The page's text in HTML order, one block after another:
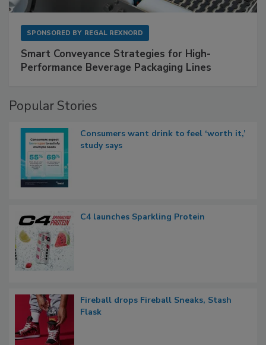
SPONSORED BY REGAL REXNORD
Smart Conveyance Strategies for High-
Performance Beverage Packaging Lines
Popular Stories
Consumers want drink to feel ‘worth it,’
study says
C4 launches Sparkling Protein
Fireball drops Fireball Sneaks, Stash
Flask